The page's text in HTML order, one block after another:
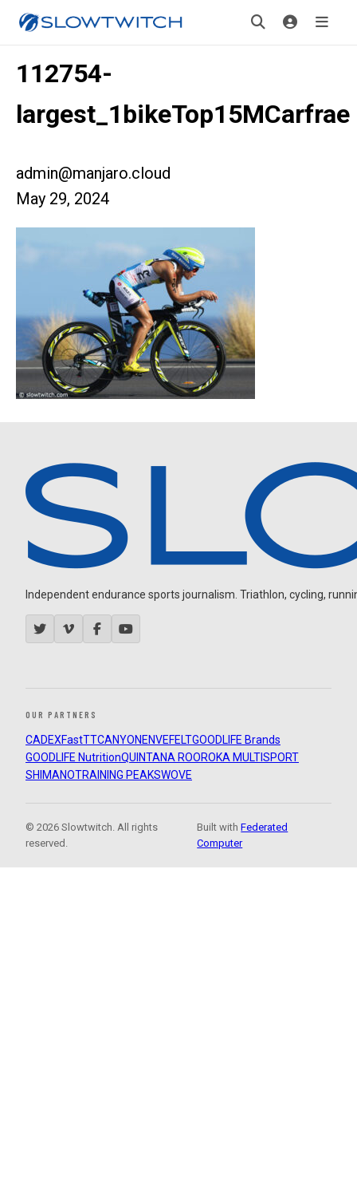
112754-
largest_1bikeTop15MCarfrae
admin@manjaro.cloud
May 29, 2024
Independent endurance sports journalism. Triathlon, cycling,
OUR PARTNERS
CADEXFastTTCANYON ENVEFELTGOODLIFE Brands
GOODLIFE NutritionQUINTANA ROOROKA MULTISPORT
SHIMANOTRAINING PEAKSWOVE
© 2026 Slowtwitch. All rights
reserved.
Built withFederated
Computer